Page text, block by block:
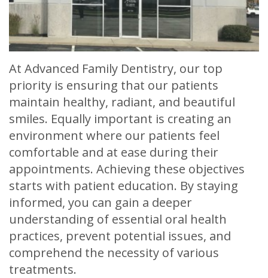
DDS
Meet
Team
Dental
Technology
Financial
&
Patient
Testimonials
Dentistry
Sedation
Facial
Aesthetics
Botox
At Advanced Family Dentistry, our top
priority is ensuring that our patients
maintain healthy, radiant, and beautiful
smiles. Equally important is creating an
environment where our patients feel
comfortable and at ease during their
appointments. Achieving these objectives
starts with patient education. By staying
informed, you can gain a deeper
understanding of essential oral health
practices, prevent potential issues, and
comprehend the necessity of various
treatments.